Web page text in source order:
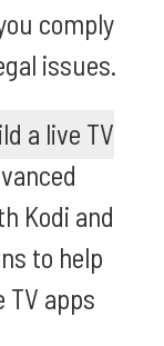
comply
issues.
a live TV
Kodi and
to help
apps